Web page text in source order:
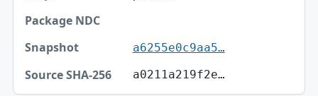
Snapshot
Source SHA-256
a6255e0c9aa5…
a0211a219f2e…